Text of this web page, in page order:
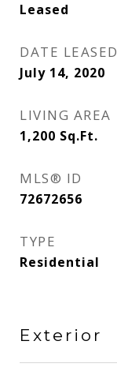
Leased
DATE LEASED
July 14, 2020
LIVING AREA
1,200 Sq.Ft.
MLS® ID
72672656
TYPE
Residential
Exterior